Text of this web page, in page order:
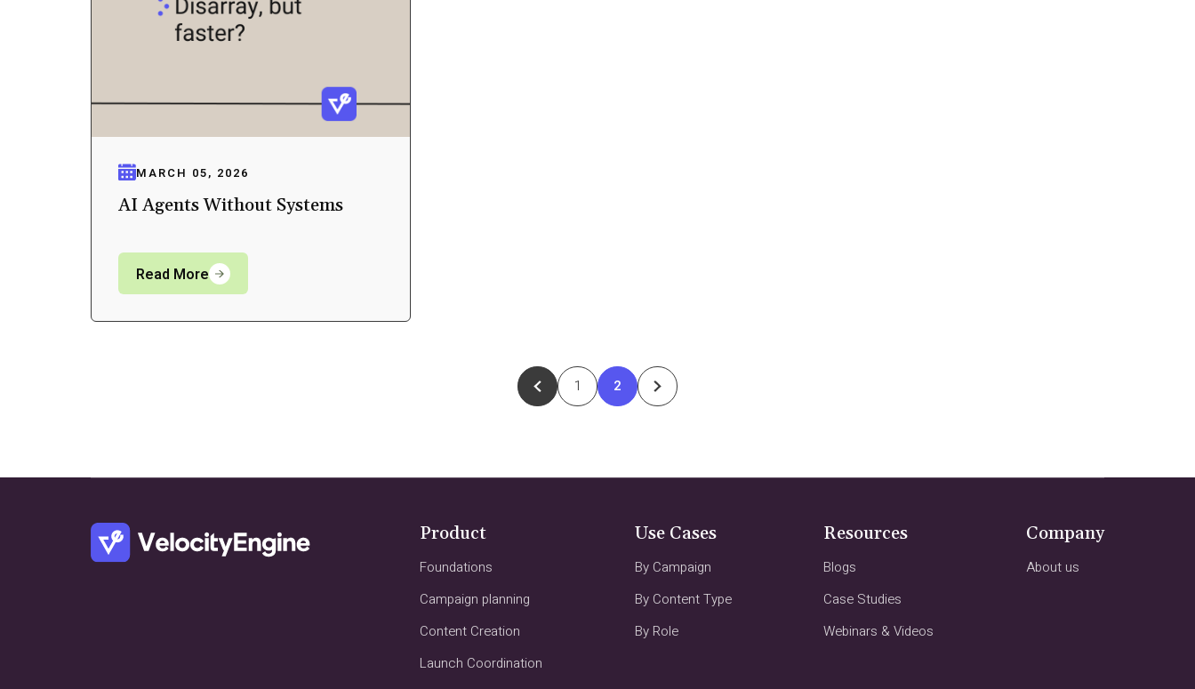
MARCH 05, 2026
AI Agents Without Systems
Read More
1 2
Product
Foundations
Campaign planning
Content Creation
Launch Coordination
Use Cases
By Campaign
By Content Type
By Role
Resources
Blogs
Case Studies
Webinars & Videos
Company
About us